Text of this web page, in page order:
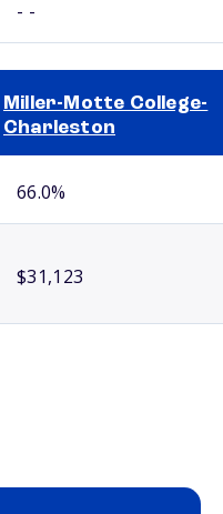
- -
Miller-Motte College-
Charleston
66.0%
$31,123